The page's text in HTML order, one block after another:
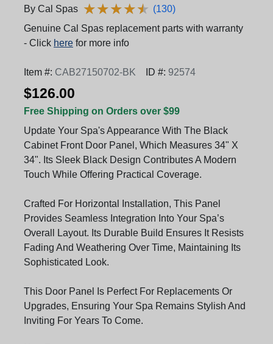
By Cal Spas ★★★★★
★★★★★ (130)
Genuine Cal Spas replacement parts with warranty
- Click here for more info
Item #: CAB27150702-BK ID #: 92574
$126.00
Free Shipping on Orders over $99
Update Your Spa's Appearance With The Black
Cabinet Front Door Panel, Which Measures 34" X
34". Its Sleek Black Design Contributes A Modern
Touch While Offering Practical Coverage.
Crafted For Horizontal Installation, This Panel
Provides Seamless Integration Into Your Spa’s
Overall Layout. Its Durable Build Ensures It Resists
Fading And Weathering Over Time, Maintaining Its
Sophisticated Look.
This Door Panel Is Perfect For Replacements Or
Upgrades, Ensuring Your Spa Remains Stylish And
Inviting For Years To Come.